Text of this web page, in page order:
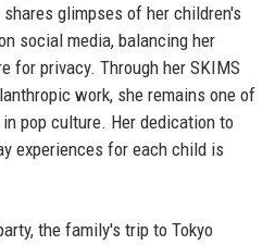
glimpses of her children's
social media, balancing her
for privacy. Through her SKIMS
work, she remains one of
pop culture. Her dedication to
experiences for each child is
the family's trip to Tokyo